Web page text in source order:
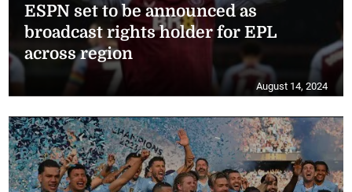
ESPN set to be announced as
broadcast rights holder for EPL
across region
August 14, 2024